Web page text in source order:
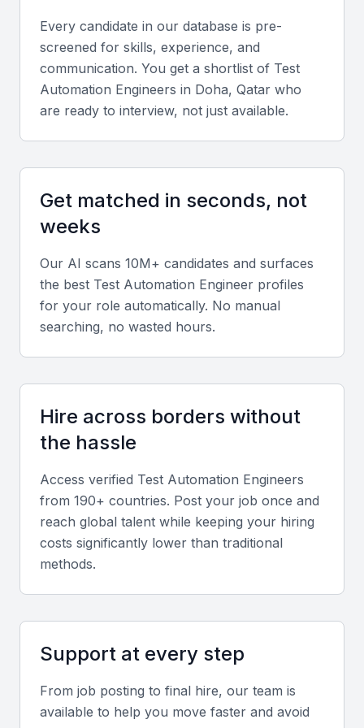
Strategic location with global connectivity
Opportunities for networking and skill development
Key Skills to Look For
possess strong programming skills in languages
such as Java, Python, or C#. They should be able
to write efficient and effective test scripts.
Test automation frameworks
Knowledge of test automation frameworks such as
Selenium, Appium, or TestComplete is essential for
a test automation engineer. They should be able to
frameworks.
Test management tools
Familiarity with test management tools such as
JIRA, TestRail, or PractiTest is crucial for a test
automation engineer. They should be able to
manage test cases, track defects, and generate
reports.
CI/CD pipelines
with CI/CD pipelines using tools such as Jenkins,
GitLab CI/CD, or CircleCI. They should be able to
Every candidate in our database is pre-
screened for skills, experience, and
communication. You get a shortlist of Test
Automation Engineers in Doha, Qatar who
are ready to interview, not just available.
Get matched in seconds, not
weeks
Our AI scans 10M+ candidates and surfaces
the best Test Automation Engineer profiles
for your role automatically. No manual
searching, no wasted hours.
Hire across borders without
the hassle
Access verified Test Automation Engineers
from 190+ countries. Post your job once and
reach global talent while keeping your hiring
costs significantly lower than traditional
methods.
Support at every step
From job posting to final hire, our team is
available to help you move faster and avoid